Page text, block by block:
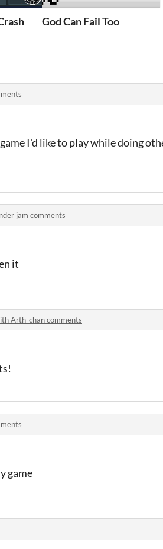
God Can Fail Too
I'd like to play while doing
jam comments
it
Arth-chan comments
game